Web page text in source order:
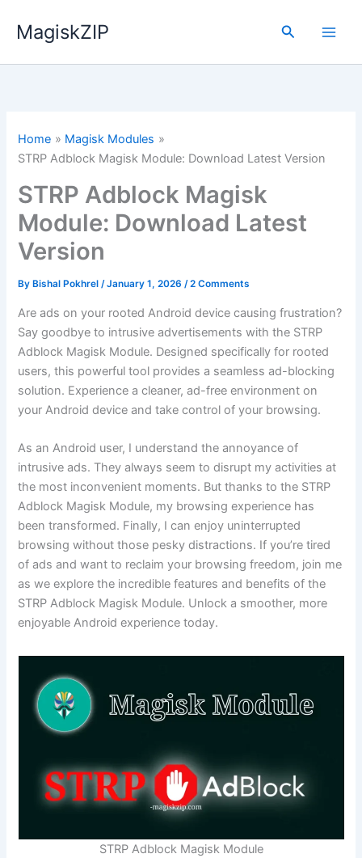
MagiskZIP Search
Home
Magisk Modules
STRP Adblock Magisk Module: Download Latest Version
STRP Adblock Magisk
Module: Download Latest
Version
By Bishal Pokhrel/January 1, 2026/2 Comments
Are ads on your rooted Android device causing frustration?
Say goodbye to intrusive advertisements with the STRP
Adblock Magisk Module. Designed specifically for rooted
users, this powerful tool provides a seamless ad-blocking
solution. Experience a cleaner, ad-free environment on
your Android device and take control of your browsing.
As an Android user, I understand the annoyance of
intrusive ads. They always seem to disrupt my activities at
the most inconvenient moments. But thanks to the STRP
Adblock Magisk Module, my browsing experience has
been transformed. Finally, I can enjoy uninterrupted
browsing without those pesky distractions. If you’re tired
of ads and want to reclaim your browsing freedom, join me
as we explore the incredible features and benefits of the
STRP Adblock Magisk Module. Unlock a smoother, more
enjoyable Android experience today.
STRP Adblock Magisk Module